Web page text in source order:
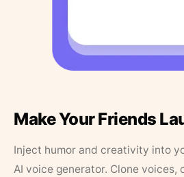
Make Your Friends
Inject humor and creativity into
AI voice generator. Clone voices,